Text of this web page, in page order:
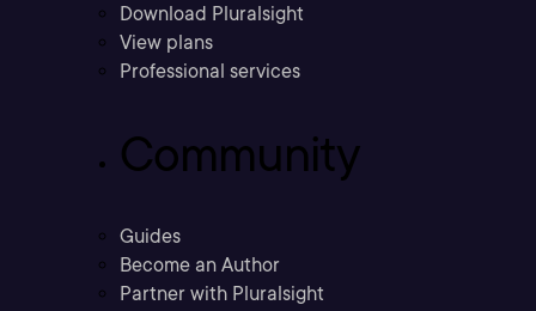
Download Pluralsight
View plans
Professional services
Community
Guides
Become an Author
Partner with Pluralsight